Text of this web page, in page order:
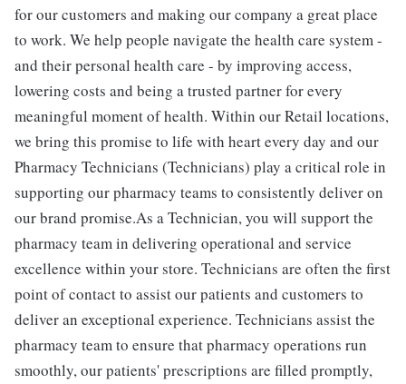
for our customers and making our company a great place
to work. We help people navigate the health care system -
and their personal health care - by improving access,
lowering costs and being a trusted partner for every
meaningful moment of health. Within our Retail locations,
we bring this promise to life with heart every day and our
Pharmacy Technicians (Technicians) play a critical role in
supporting our pharmacy teams to consistently deliver on
our brand promise.As a Technician, you will support the
pharmacy team in delivering operational and service
excellence within your store. Technicians are often the first
point of contact to assist our patients and customers to
deliver an exceptional experience. Technicians assist the
pharmacy team to ensure that pharmacy operations run
smoothly, our patients' prescriptions are filled promptly,